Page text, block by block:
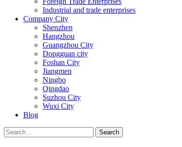
Industrial and trade enterprises
Company City
Shenzhen
Hangzhou
Guangzhou City
Dongguan city
Foshan City
Jiangmen
Ningbo
Qingdao
Suzhou City
Wuxi City
Blog
Search